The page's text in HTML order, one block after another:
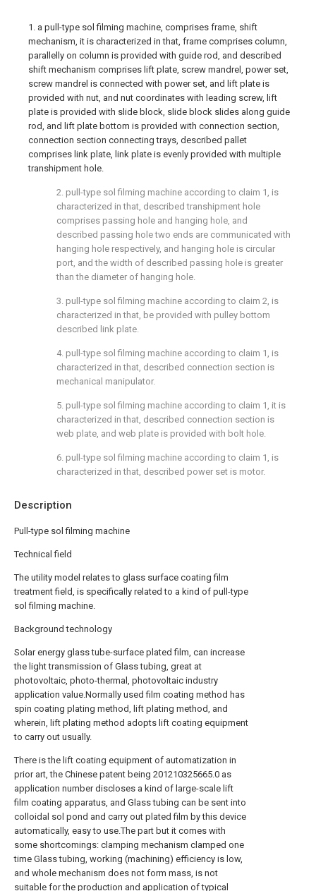
Description
Pull-type sol filming machine
Technical field
The utility model relates to glass surface coating film
treatment field, is specifically related to a kind of pull-type
sol filming machine.
Background technology
Solar energy glass tube-surface plated film, can increase
the light transmission of Glass tubing, great at
photovoltaic, photo-thermal, photovoltaic industry
application value.Normally used film coating method has
spin coating plating method, lift plating method, and
wherein, lift plating method adopts lift coating equipment
to carry out usually.
There is the lift coating equipment of automatization in
prior art, the Chinese patent being 201210325665.0 as
application number discloses a kind of large-scale lift
film coating apparatus, and Glass tubing can be sent into
colloidal sol pond and carry out plated film by this device
automatically, easy to use.The part but it comes with
some shortcomings: clamping mechanism clamped one
time Glass tubing, working (machining) efficiency is low,
and whole mechanism does not form mass, is not
suitable for the production and application of typical
1. a pull-type sol filming machine, comprises frame, shift
mechanism, it is characterized in that, frame comprises column,
parallelly on column is provided with guide rod, and described
shift mechanism comprises lift plate, screw mandrel, power set,
screw mandrel is connected with power set, and lift plate is
provided with nut, and nut coordinates with leading screw, lift
plate is provided with slide block, slide block slides along guide
rod, and lift plate bottom is provided with connection section,
connection section connecting trays, described pallet
comprises link plate, link plate is evenly provided with multiple
transhipment hole.
2. pull-type sol filming machine according to claim 1, is
characterized in that, described transhipment hole
comprises passing hole and hanging hole, and
described passing hole two ends are communicated with
hanging hole respectively, and hanging hole is circular
port, and the width of described passing hole is greater
than the diameter of hanging hole.
3. pull-type sol filming machine according to claim 2, is
characterized in that, be provided with pulley bottom
described link plate.
4. pull-type sol filming machine according to claim 1, is
characterized in that, described connection section is
mechanical manipulator.
5. pull-type sol filming machine according to claim 1, it is
characterized in that, described connection section is
web plate, and web plate is provided with bolt hole.
6. pull-type sol filming machine according to claim 1, is
characterized in that, described power set is motor.